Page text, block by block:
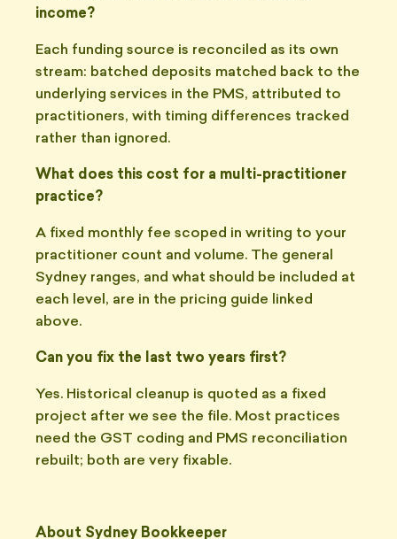
income?
Each funding source is reconciled as its own
stream: batched deposits matched back to the
underlying services in the PMS, attributed to
practitioners, with timing differences tracked
rather than ignored.
What does this cost for a multi-practitioner
practice?
A fixed monthly fee scoped in writing to your
practitioner count and volume. The general
Sydney ranges, and what should be included at
each level, are in the pricing guide linked
above.
Can you fix the last two years first?
Yes. Historical cleanup is quoted as a fixed
project after we see the file. Most practices
need the GST coding and PMS reconciliation
rebuilt; both are very fixable.
About Sydney Bookkeeper